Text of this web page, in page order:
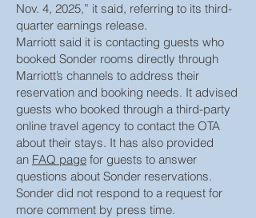
Nov. 4, 2025,” it said, referring to its third-
quarter earnings release.
Marriott said it is contacting guests who
booked Sonder rooms directly through
Marriott’s channels to address their
reservation and booking needs. It advised
guests who booked through a third-party
online travel agency to contact the OTA
about their stays. It has also provided
an FAQ page for guests to answer
questions about Sonder reservations.
Sonder did not respond to a request for
more comment by press time.